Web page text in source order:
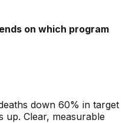
on which program
down 60% in target
up. Clear, measurable